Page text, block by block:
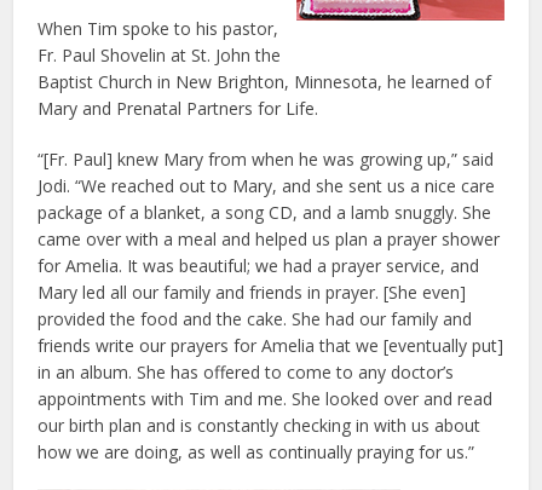
When Tim spoke to his pastor,
Fr. Paul Shovelin at St. John the
Baptist Church in New Brighton, Minnesota, he learned of
Mary and Prenatal Partners for Life.
“[Fr. Paul] knew Mary from when he was growing up,” said
Jodi. “We reached out to Mary, and she sent us a nice care
package of a blanket, a song CD, and a lamb snuggly. She
came over with a meal and helped us plan a prayer shower
for Amelia. It was beautiful; we had a prayer service, and
Mary led all our family and friends in prayer. [She even]
provided the food and the cake. She had our family and
friends write our prayers for Amelia that we [eventually put]
in an album. She has offered to come to any doctor’s
appointments with Tim and me. She looked over and read
our birth plan and is constantly checking in with us about
how we are doing, as well as continually praying for us.”